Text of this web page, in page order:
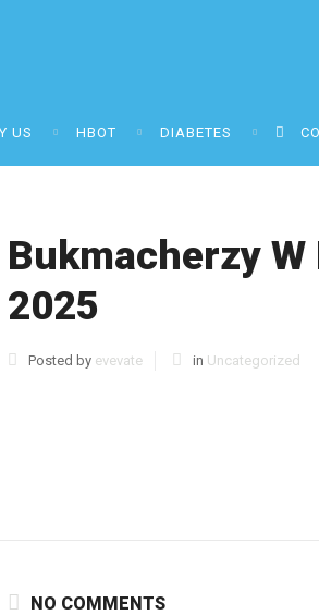
US HBOT DIABETES
Bukmacherzy
2025
Posted by evevate in Uncategorized
NO COMMENTS